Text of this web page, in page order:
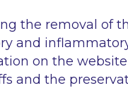
the removal of
and
on the
and the